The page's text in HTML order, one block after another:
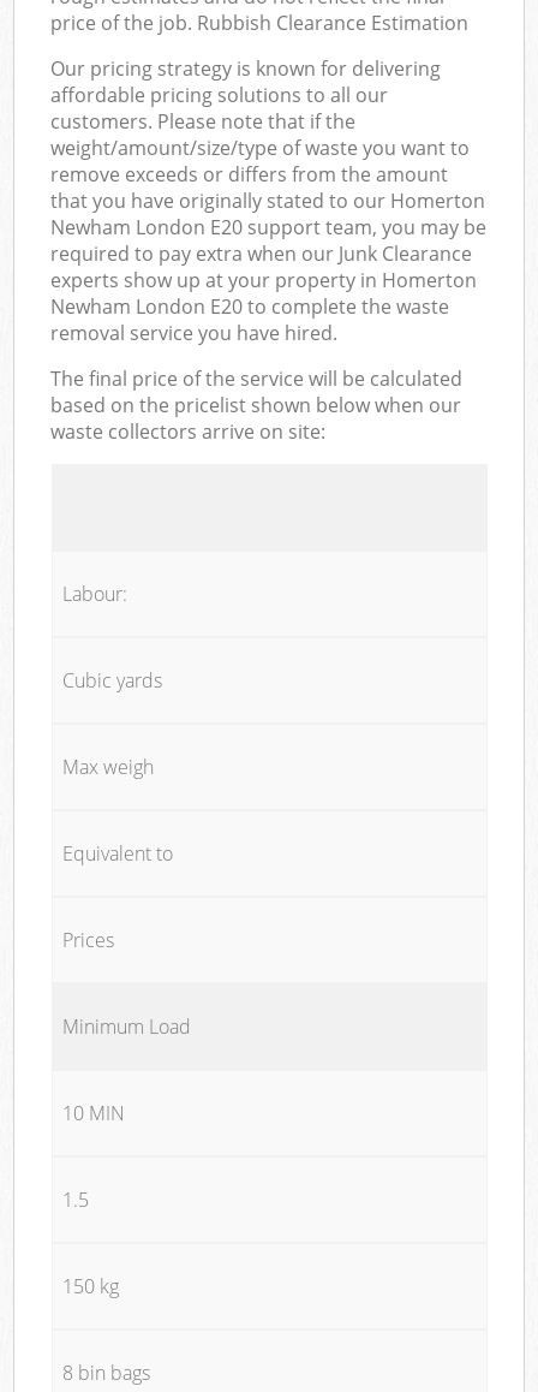
price of the job. Rubbish Clearance Estimation
Our pricing strategy is known for delivering
affordable pricing solutions to all our
customers. Please note that if the
weight/amount/size/type of waste you want to
remove exceeds or differs from the amount
that you have originally stated to our Homerton
Newham London E20 support team, you may be
required to pay extra when our Junk Clearance
experts show up at your property in Homerton
Newham London E20 to complete the waste
removal service you have hired.
The final price of the service will be calculated
based on the pricelist shown below when our
waste collectors arrive on site:
Labour:
Cubic yards
Max weigh
Equivalent to
Prices
Minimum Load
10 MIN
1.5
150 kg
8 bin bags